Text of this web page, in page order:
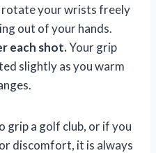
rotate your wrists freely
out of your hands.
each shot.Your grip
slightly as you warm
grip a golf club, or if you
discomfort, it is always